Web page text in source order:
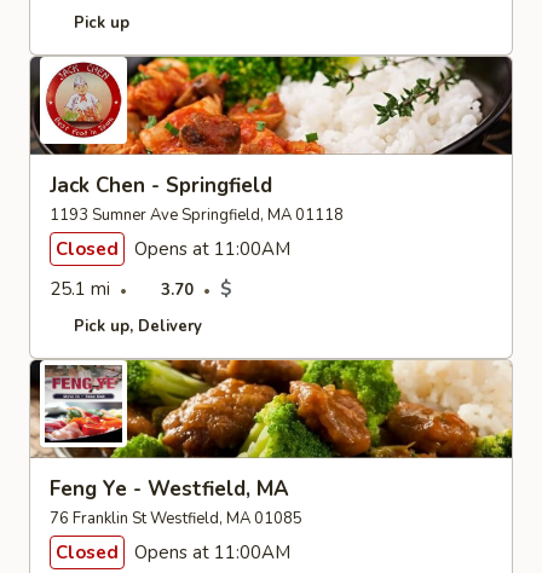
Pick up
Jack Chen - Springfield
1193 Sumner Ave Springfield, MA 01118
Closed
Opens at 11:00AM
25.1 mi
3.70 $
Pick up Delivery
Feng Ye - Westfield, MA
76 Franklin St Westfield, MA 01085
Closed
Opens at 11:00AM